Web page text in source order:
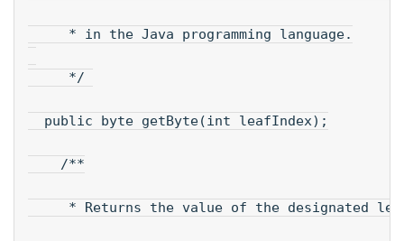
* in the Java programming language.
*/
public byte getByte(int leafIndex);
/**
* Returns the value of the designated